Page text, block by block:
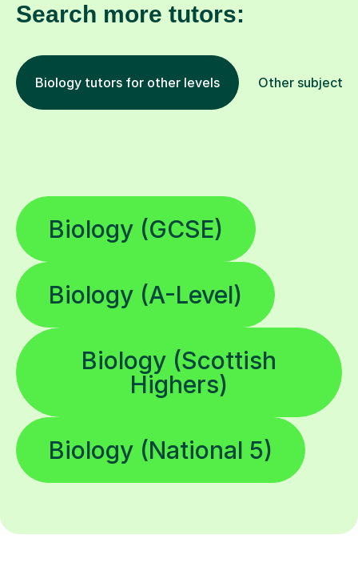
Search more tutors:
Biology tutors for other levels Other subjects
Biology (GCSE)
Biology (A-Level)
Biology (Scottish
Highers)
Biology (National 5)